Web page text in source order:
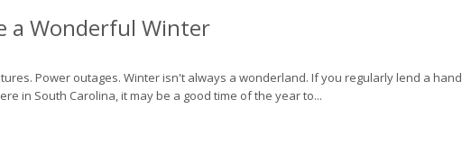
a Wonderful Winter
Power outages. Winter isn't always a wonderland. If you regularly lend a hand
in South Carolina, it may be a good time of the year to...